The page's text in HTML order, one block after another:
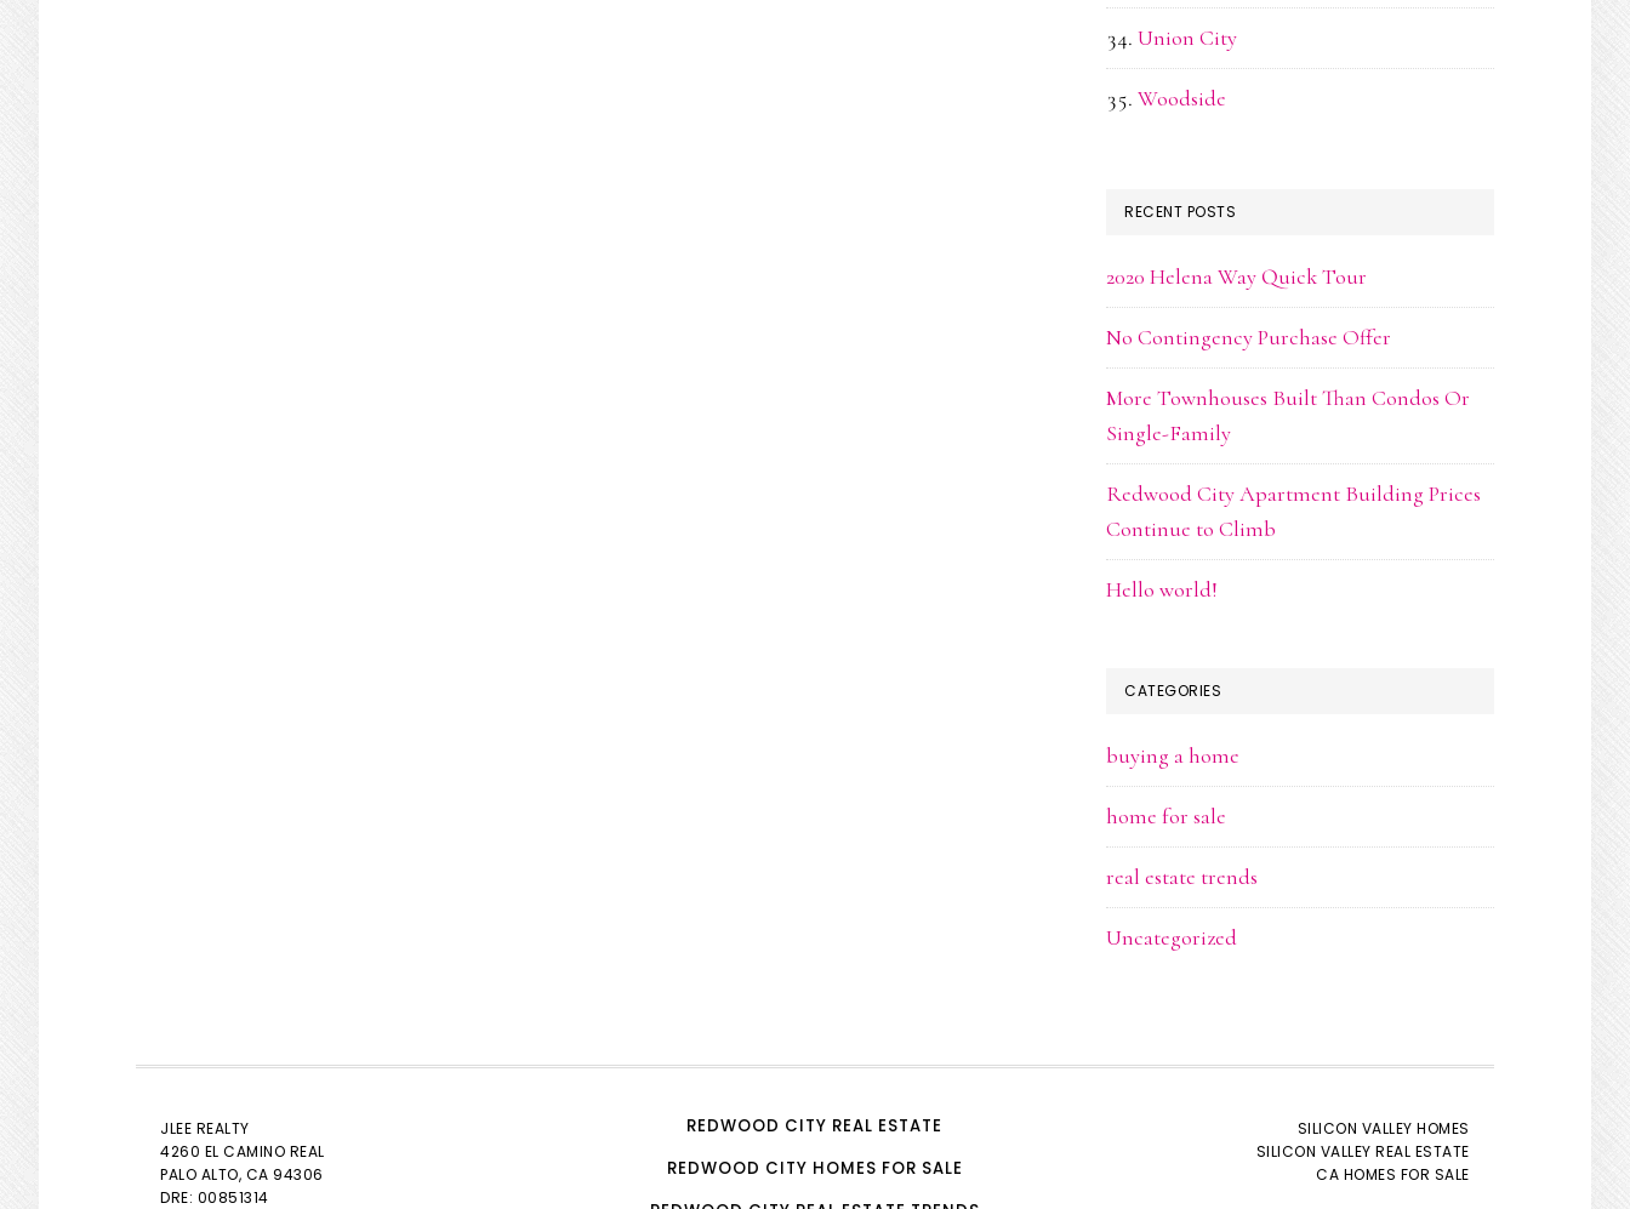
Union City
Woodside
RECENT POSTS
2020 Helena Way Quick Tour
No Contingency Purchase Offer
More Townhouses Built Than Condos Or
Single-Family
Redwood City Apartment Building Prices
Continue to Climb
Hello world!
CATEGORIES
buying a home
home for sale
real estate trends
Uncategorized
JLEE REALTY
4260 EL CAMINO REAL
PALO ALTO, CA 94306
DRE: 00851314
REDWOOD CITY REAL ESTATE
REDWOOD CITY HOMES FOR SALE
SILICON VALLEY HOMES
SILICON VALLEY REAL ESTATE
CA HOMES FOR SALE